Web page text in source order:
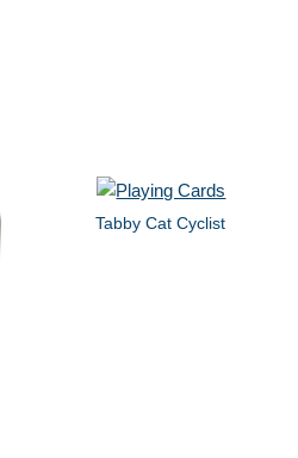
Tabby Cat Cyclist